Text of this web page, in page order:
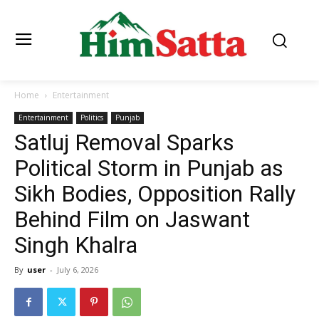
Home Entertainment
Entertainment Politics Punjab
Satluj Removal Sparks
Political Storm in Punjab as
Sikh Bodies, Opposition Rally
Behind Film on Jaswant
Singh Khalra
By user - July 6, 2026